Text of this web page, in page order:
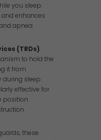
you sleep.
enhances
apnea
(TRDs)
to hold the
it from
sleep.
effective for
position
these